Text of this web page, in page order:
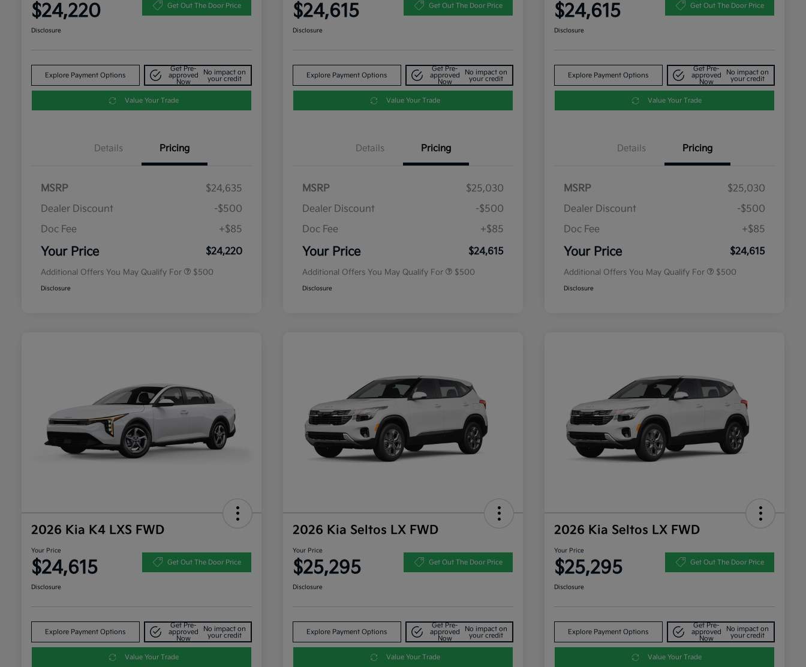
$24,220 Get Out The Door Price
Disclosure
Explore Payment Options
Get Pre-
approved
Now
No impact on
your credit
Value Your Trade
Details Pricing
MSRP
$24,635
Dealer Discount
-$500
Doc Fee
+$85
Your Price $24,220
Additional Offers You May Qualify For $500
Disclosure
$24,615 Get Out The Door Price
Disclosure
Explore Payment Options
Get Pre-
approved
Now
No impact on
your credit
Value Your Trade
Details Pricing
MSRP
$25,030
Dealer Discount
-$500
Doc Fee
+$85
Your Price $24,615
Additional Offers You May Qualify For $500
Disclosure
$24,615 Get Out The Door Price
Disclosure
Explore Payment Options
Get Pre-
approved
Now
No impact on
your credit
Value Your Trade
Details Pricing
MSRP
$25,030
Dealer Discount
-$500
Doc Fee
+$85
Your Price $24,615
Additional Offers You May Qualify For $500
Disclosure
2026 Kia K4 LXS FWD
Your Price
$24,615 Get Out The Door Price
Disclosure
Explore Payment Options
Get Pre-
approved
Now
No impact on
your credit
Value Your Trade
2026 Kia Seltos LX FWD
Your Price
$25,295 Get Out The Door Price
Disclosure
Explore Payment Options
Get Pre-
approved
Now
No impact on
your credit
Value Your Trade
2026 Kia Seltos LX FWD
Your Price
$25,295 Get Out The Door Price
Disclosure
Explore Payment Options
Get Pre-
approved
Now
No impact on
your credit
Value Your Trade